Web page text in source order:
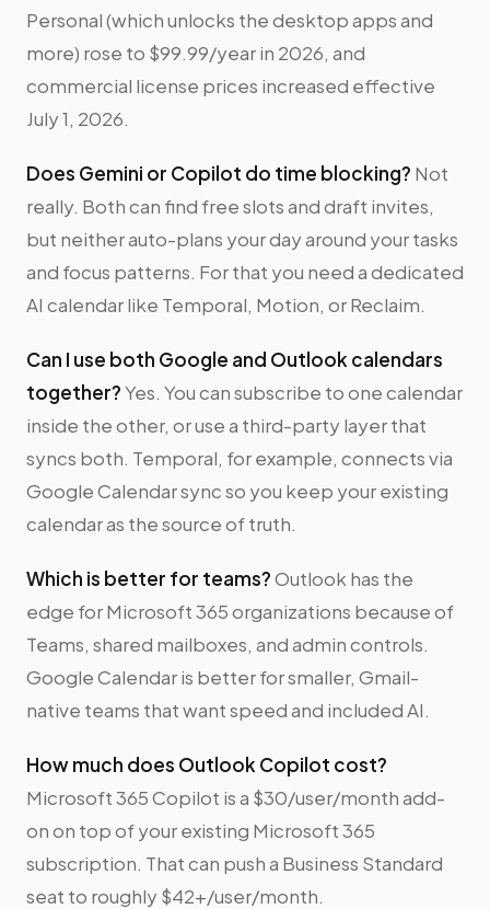
Personal (which unlocks the desktop apps and
more) rose to $99.99/year in 2026, and
commercial license prices increased effective
July 1, 2026.
Does Gemini or Copilot do time blocking? Not
really. Both can find free slots and draft invites,
but neither auto-plans your day around your tasks
and focus patterns. For that you need a dedicated
AI calendar like Temporal, Motion, or Reclaim.
Can I use both Google and Outlook calendars
together?Yes. You can subscribe to one calendar
inside the other, or use a third-party layer that
syncs both. Temporal, for example, connects via
Google Calendar sync so you keep your existing
calendar as the source of truth.
Which is better for teams?Outlook has the
edge for Microsoft 365 organizations because of
Teams, shared mailboxes, and admin controls.
Google Calendar is better for smaller, Gmail-
native teams that want speed and included AI.
How much does Outlook Copilot cost?
Microsoft 365 Copilot is a $30/user/month add-
on on top of your existing Microsoft 365
subscription. That can push a Business Standard
seat to roughly $42+/user/month.